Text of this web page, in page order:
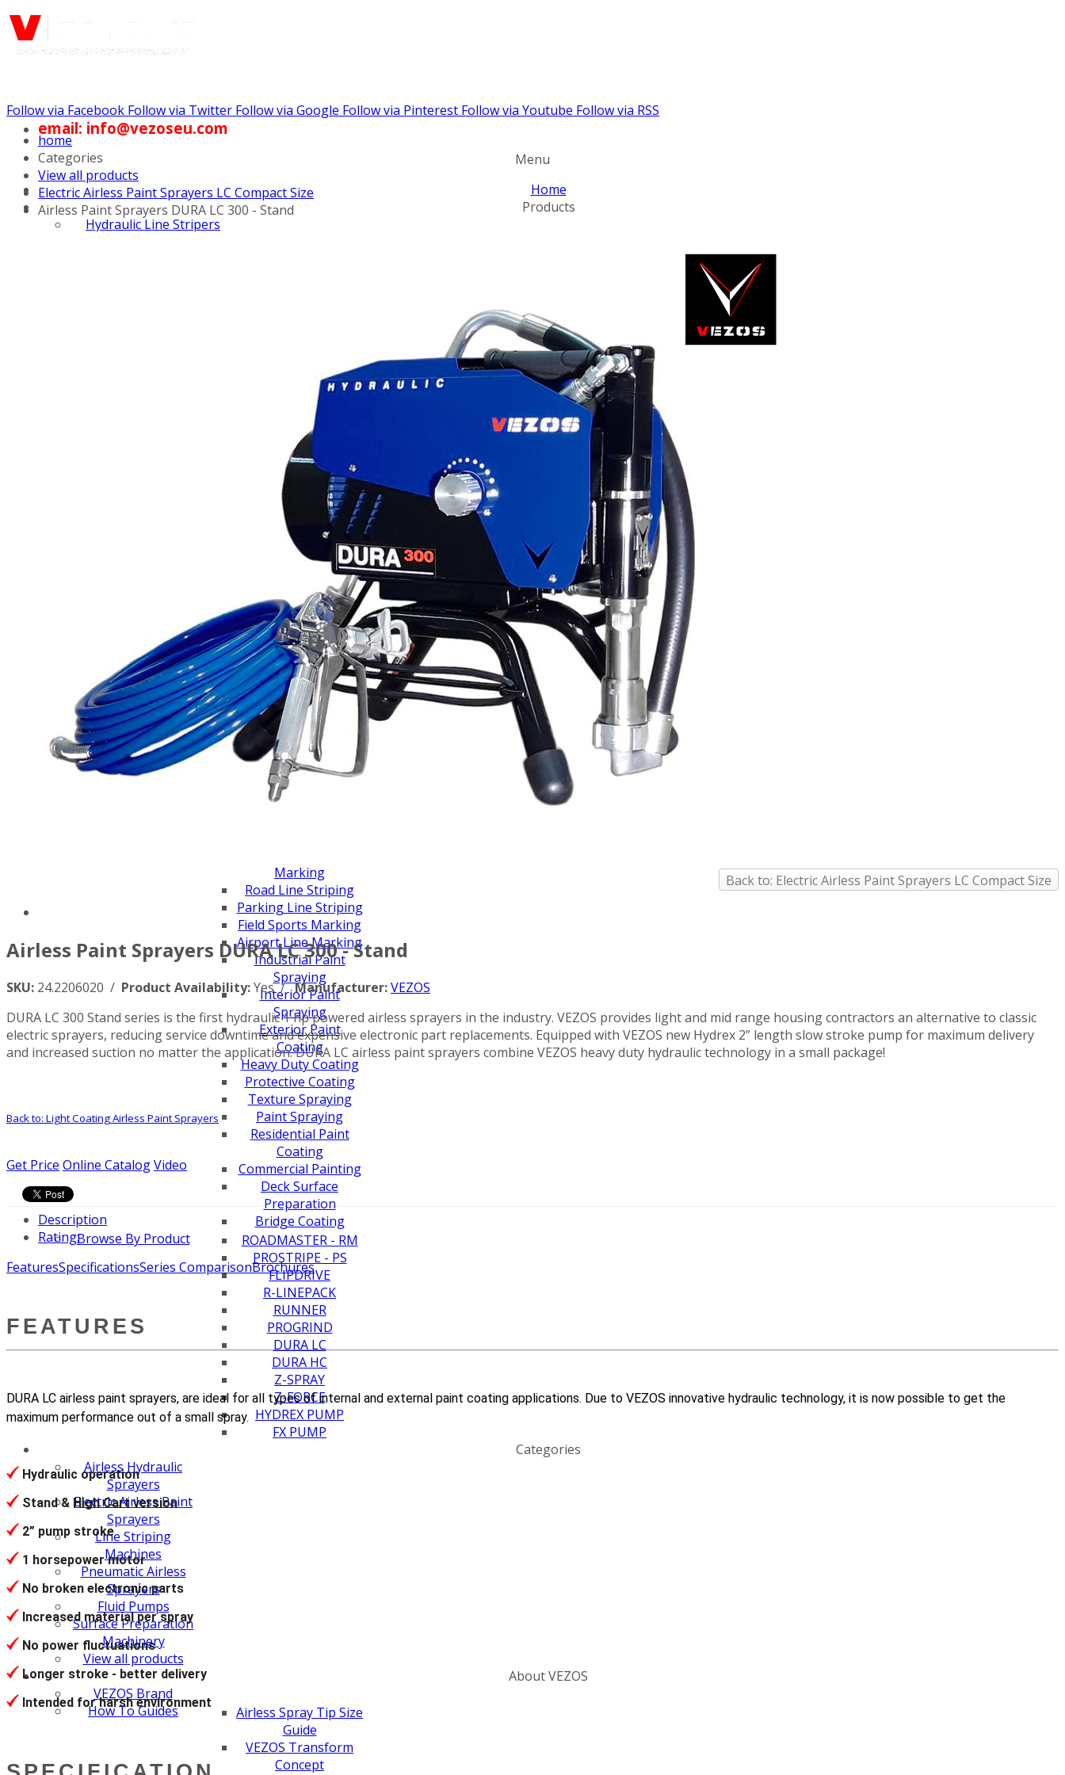
email: info@vezoseu.com
Menu
Home
Products
Hydraulic Line Stripers
Pneumatic Sprayers
Hydraulic Fluid Pumps
Air Operated Pumps
Scarifying Equipment
Concrete & Asphalt
Scarifiers
Deck Scarifiers
Applications
Browse By Industry
Construction
Traffic Marking
Marine - Industrial
Marking
Road Line Striping
Parking Line Striping
Field Sports Marking
Airport Line Marking
Industrial Paint
Spraying
Interior Paint
Spraying
Exterior Paint
Coating
Heavy Duty Coating
Protective Coating
Texture Spraying
Paint Spraying
Residential Paint
Coating
Commercial Painting
Deck Surface
Preparation
Bridge Coating
Browse By Product
ROADMASTER - RM
PROSTRIPE - PS
FLIPDRIVE
R-LINEPACK
RUNNER
PROGRIND
DURA LC
DURA HC
Z-SPRAY
Z-FORCE
HYDREX PUMP
FX PUMP
Categories
Airless Hydraulic
Sprayers
Electric Airless Paint
Sprayers
Line Striping
Machines
Pneumatic Airless
Sprayers
Fluid Pumps
Surface Preparation
Machinery
View all products
About VEZOS
VEZOS Brand
How To Guides
Airless Spray Tip Size
Guide
VEZOS Transform
Concept
Follow via Facebook Follow via Twitter Follow via Google Follow via Pinterest Follow via Youtube Follow via RSS
home
Categories
View all products
Electric Airless Paint Sprayers LC Compact Size
Airless Paint Sprayers DURA LC 300 - Stand
Back to: Electric Airless Paint Sprayers LC Compact Size
Airless Paint Sprayers DURA LC 300 - Stand
SKU: 24.2206020 / Product Availability:Yes /Manufacturer:VEZOS
DURA LC 300 Stand series is the first hydraulic 1 hp powered airless sprayers in the industry. VEZOS provides light and mid range housing contractors an alternative to classic
electric sprayers, reducing service downtime and expensive electronic part replacements. Equipped with VEZOS new Hydrex 2” length slow stroke pump for maximum delivery
and increased suction no matter the application. DURA LC airless paint sprayers combine VEZOS heavy duty hydraulic technology in a small package!
Back to: Light Coating Airless Paint Sprayers
Get Price Online CatalogVideo
Description
Rating:
FeaturesSpecificationsSeries ComparisonBrochures
FEATURES
DURA LC airless paint sprayers, are ideal for all types of internal and external paint coating applications. Due to VEZOS innovative hydraulic technology, it is now possible to get the
maximum performance out of a small spray.
Hydraulic operation
Stand & High Cart version
2” pump stroke
1 horsepower motor
No broken electronic parts
Increased material per spray
No power fluctuations
Longer stroke - better delivery
Intended for harsh environment